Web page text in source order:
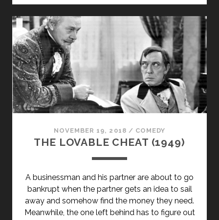
(1990)
NOVEMBER 19, 2018 / COMEDY
THE LOVABLE CHEAT (1949)
A businessman and his partner are about to go
bankrupt when the partner gets an idea to sail
away and somehow find the money they need.
Meanwhile, the one left behind has to figure out